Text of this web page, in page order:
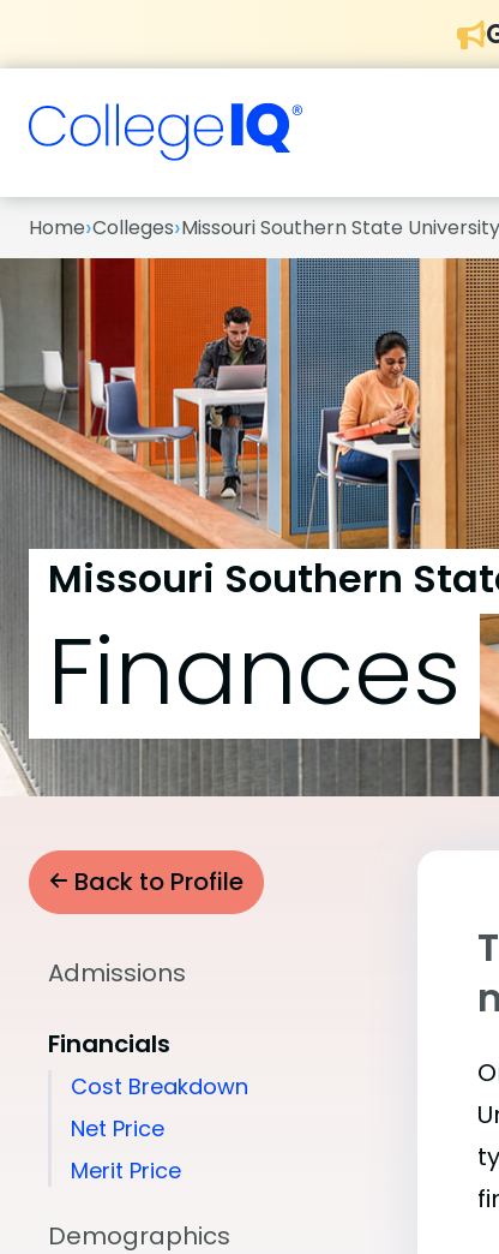
Home›Colleges›Missouri Southern State University
Missouri Southern
Finances
Back to Profile
Admissions
Financials
Cost Breakdown
Net Price
Merit Price
Demographics